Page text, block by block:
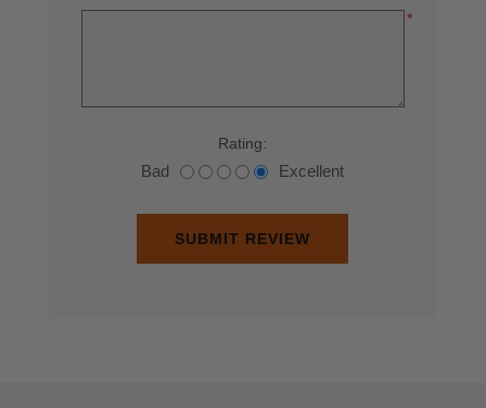
*
Rating:
Bad Excellent